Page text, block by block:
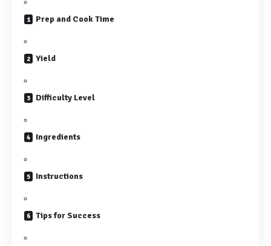
Prep and Cook Time
Yield
Difficulty Level
Ingredients
Instructions
Tips for Success